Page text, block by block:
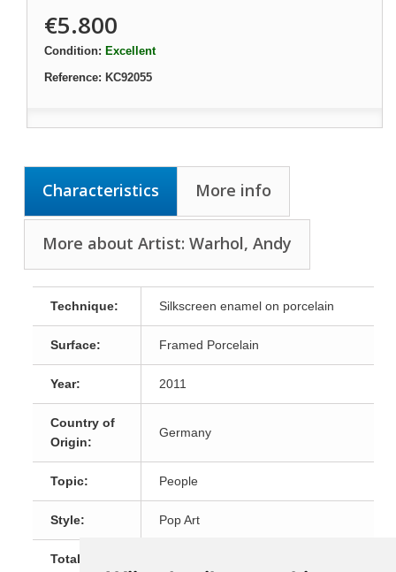
€5.800
Condition: Excellent
Reference: KC92055
Characteristics More info
More about Artist: Warhol, Andy
Technique: Silkscreen enamel on porcelain
Surface: Framed Porcelain
Year: 2011
Country of
Origin:
Germany
Topic: People
Style: Pop Art
Total Size: